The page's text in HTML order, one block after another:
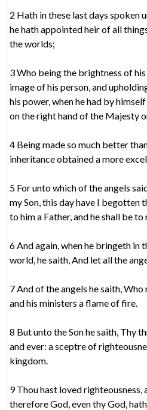
2 Hath in these last days spoken
he hath appointed heir of all
the worlds;
3 Who being the brightness of
image of his person, and
his power, when he had by
on the right hand of the Majesty
4 Being made so much better
inheritance obtained a more
5 For unto which of the angels
my Son, this day have I begotten
to him a Father, and he shall be to
6 And again, when he bringeth
world, he saith, And let all the
7 And of the angels he saith,
and his ministers a flame of fire.
8 But unto the Son he saith, Thy
and ever: a sceptre of
kingdom.
9 Thou hast loved righteousness,
therefore God, even thy God,